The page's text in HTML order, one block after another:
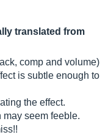
translated from
comp and volume)
is subtle enough to
the effect.
seem feeble.